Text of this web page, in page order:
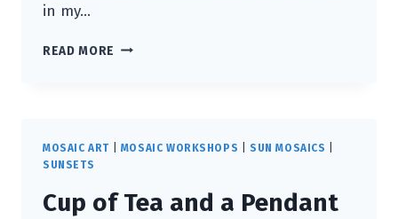
in my…
READ MORE NEW
MOSAIC ART MOSAIC WORKSHOPS SUN MOSAICS
SUNSETS
Cup of Tea and a Pendant